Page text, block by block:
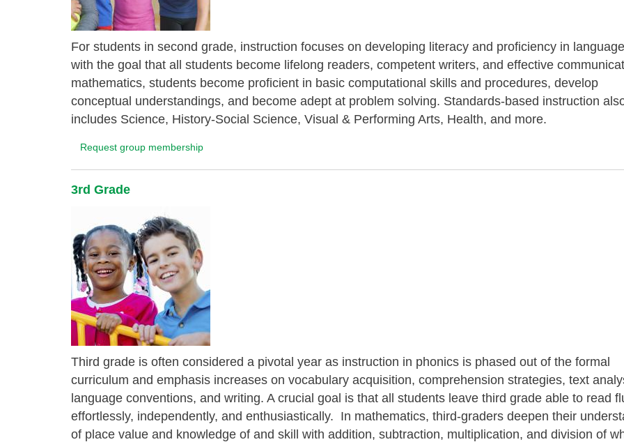
For students in second grade, instruction focuses on developing literacy and proficiency in
with the goal that all students become lifelong readers, competent writers, and effective
mathematics, students become proficient in basic computational skills and procedures, develop
conceptual understandings, and become adept at problem solving. Standards-based instruction
includes Science, History-Social Science, Visual & Performing Arts, Health, and more.
Request group membership
3rd Grade
Third grade is often considered a pivotal year as instruction in phonics is phased out of the formal
curriculum and emphasis increases on vocabulary acquisition, comprehension strategies, text
language conventions, and writing. A crucial goal is that all students leave third grade able to read
effortlessly, independently, and enthusiastically. In mathematics, third-graders deepen their
of place value and knowledge of and skill with addition, subtraction, multiplication, and division of